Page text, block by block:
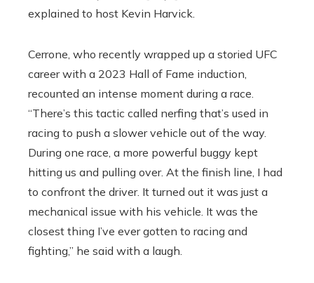
explained to host Kevin Harvick.
Cerrone, who recently wrapped up a storied UFC
career with a 2023 Hall of Fame induction,
recounted an intense moment during a race.
“There’s this tactic called nerfing that’s used in
racing to push a slower vehicle out of the way.
During one race, a more powerful buggy kept
hitting us and pulling over. At the finish line, I had
to confront the driver. It turned out it was just a
mechanical issue with his vehicle. It was the
closest thing I’ve ever gotten to racing and
fighting,” he said with a laugh.